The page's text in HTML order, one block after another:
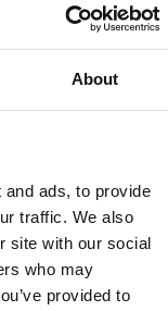
About
ads, to provide
traffic. We also
site with our social
who may
provided to